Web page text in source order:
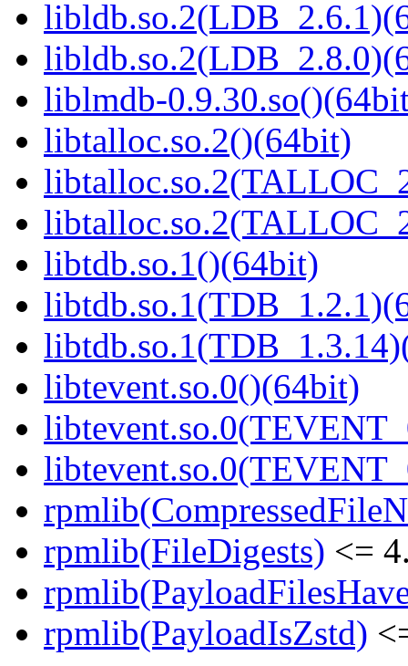
liblmdb-
libtalloc.so.2()(64bit)
libtdb.so.1()(64bit)
libtevent.so.0()(64bit)
rpmlib(FileDigests) <=
rpmlib(PayloadIsZstd)